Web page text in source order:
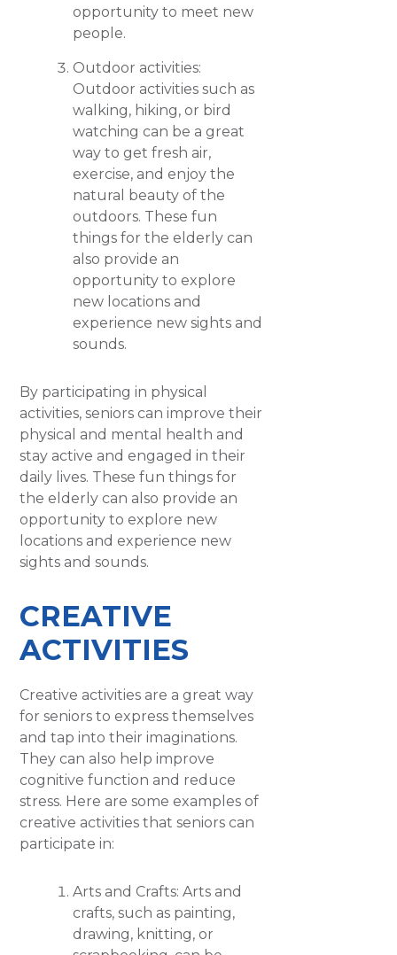
opportunity to meet new
people.
Outdoor activities:
Outdoor activities such as
walking, hiking, or bird
watching can be a great
way to get fresh air,
exercise, and enjoy the
natural beauty of the
outdoors. These fun
things for the elderly can
also provide an
opportunity to explore
new locations and
experience new sights and
sounds.
By participating in physical
activities, seniors can improve their
physical and mental health and
stay active and engaged in their
daily lives. These fun things for
the elderly can also provide an
opportunity to explore new
locations and experience new
sights and sounds.
CREATIVE
ACTIVITIES
Creative activities are a great way
for seniors to express themselves
and tap into their imaginations.
They can also help improve
cognitive function and reduce
stress. Here are some examples of
creative activities that seniors can
participate in:
Arts and Crafts: Arts and
crafts, such as painting,
drawing, knitting, or